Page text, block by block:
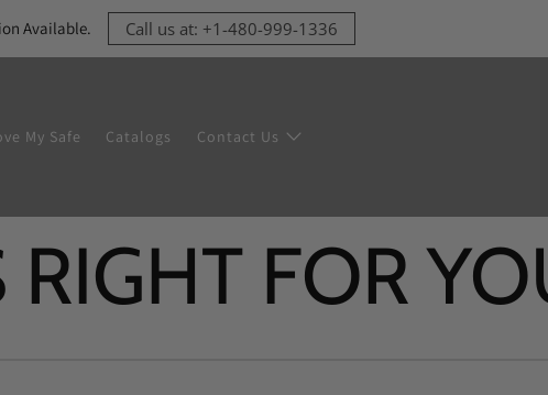
Available. Call us at: +1-480-999-1336
My Safe Catalogs Contact Us
FOR